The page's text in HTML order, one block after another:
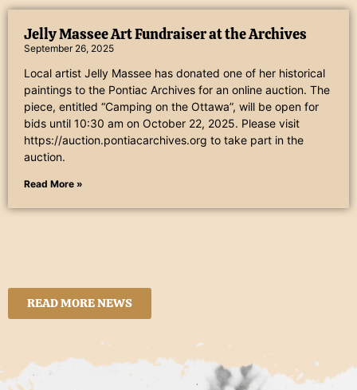
Jelly Massee Art Fundraiser at the Archives
September 26, 2025
Local artist Jelly Massee has donated one of her historical
paintings to the Pontiac Archives for an online auction. The
piece, entitled “Camping on the Ottawa”, will be open for
bids until 10:30 am on October 22, 2025. Please visit
https://auction.pontiacarchives.org to take part in the
auction.
Read More »
READ MORE NEWS